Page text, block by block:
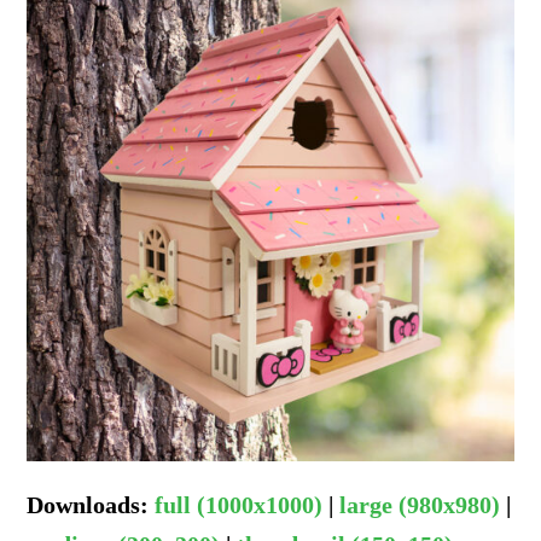
Downloads:full (1000x1000) |large (980x980) |